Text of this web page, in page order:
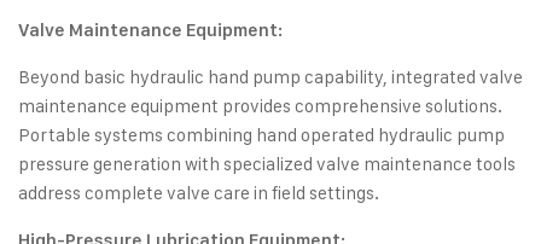
Valve Maintenance Equipment:
Beyond basic hydraulic hand pump capability, integrated valve
maintenance equipment provides comprehensive solutions.
Portable systems combining hand operated hydraulic pump
pressure generation with specialized valve maintenance tools
address complete valve care in field settings.